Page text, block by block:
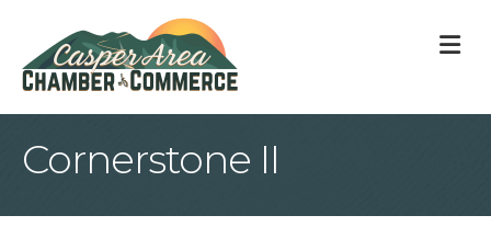
Cornerstone II